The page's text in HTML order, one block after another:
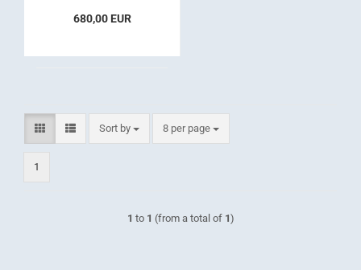
680,00 EUR
Sort by
Sort by 8 per page
per page
1
1 to 1 (from a total of 1)